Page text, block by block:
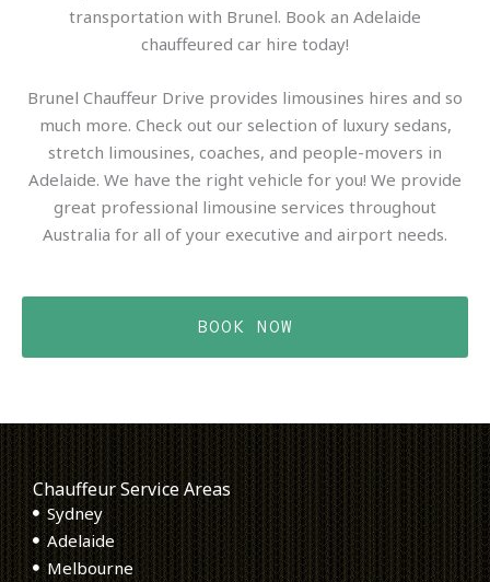
transportation with Brunel. Book an Adelaide
chauffeured car hire today!
Brunel Chauffeur Drive provides limousines hires and so
much more. Check out our selection of luxury sedans,
stretch limousines, coaches, and people-movers in
Adelaide. We have the right vehicle for you! We provide
great professional limousine services throughout
Australia for all of your executive and airport needs.
BOOK NOW
Chauffeur Service Areas
Sydney
Adelaide
Melbourne